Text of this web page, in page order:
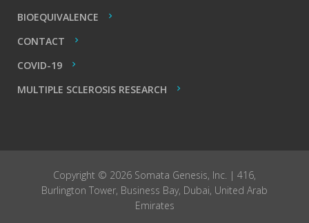
BIOEQUIVALENCE
CONTACT
COVID-19
MULTIPLE SCLEROSIS RESEARCH
Copyright © 2026 Somata Genesis, Inc. | 416,
Burlington Tower, Business Bay, Dubai, United Arab
Emirates